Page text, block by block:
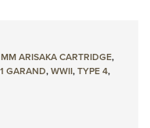
ARISAKA CARTRIDGE,
GARAND,WWII,TYPE 4,